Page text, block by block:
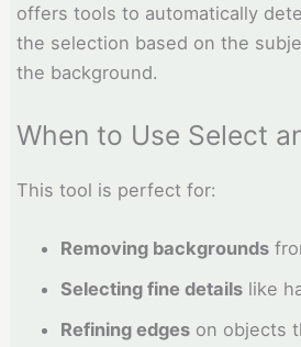
offers tools to automatically
the selection based on the
the background.
When to Use Select
This tool is perfect for:
Removing backgrounds
Selecting fine details like
Refining edges on objects